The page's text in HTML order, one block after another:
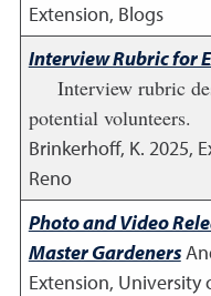
Extension, Blogs
Interview Rubric for
Interview rubric
potential volunteers.
Brinkerhoff, K. 2025,
Reno
Photo and Video
Master Gardeners
Extension, University